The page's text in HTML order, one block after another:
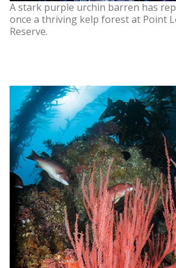
A stark purple urchin barren has
once a thriving kelp forest at Point
Reserve.